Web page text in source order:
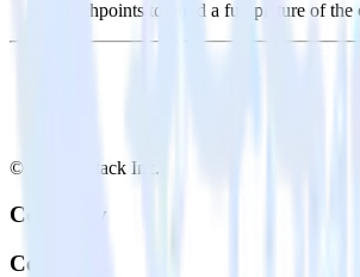
touchpoints to build a full picture of the
© RudderStack Inc.
Company
Company